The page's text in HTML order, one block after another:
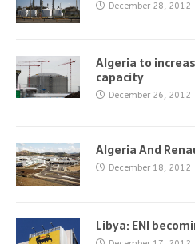
December 28, 2012
Algeria to
capacity
December 26, 2012
Algeria And
December 18, 2012
Libya: ENI